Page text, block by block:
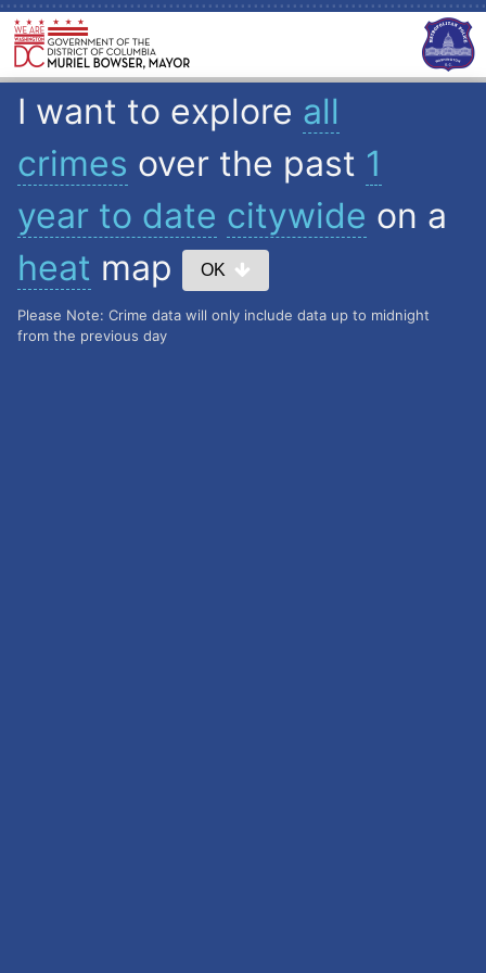
I want to explore all
crimes over the past 1
year to date citywide on a
heat map OK
Please Note: Crime data will only include data up to midnight
from the previous day